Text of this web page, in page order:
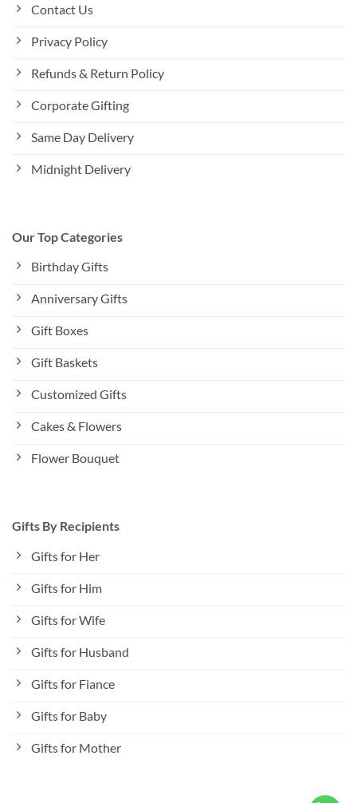
Contact Us
Privacy Policy
Refunds & Return Policy
Corporate Gifting
Same Day Delivery
Midnight Delivery
Our Top Categories
Birthday Gifts
Anniversary Gifts
Gift Boxes
Gift Baskets
Customized Gifts
Cakes & Flowers
Flower Bouquet
Gifts By Recipients
Gifts for Her
Gifts for Him
Gifts for Wife
Gifts for Husband
Gifts for Fiance
Gifts for Baby
Gifts for Mother